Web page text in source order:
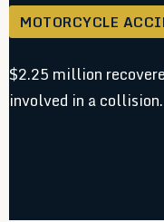
MOTORCYCLE
$2.25 million
involved in a collision.